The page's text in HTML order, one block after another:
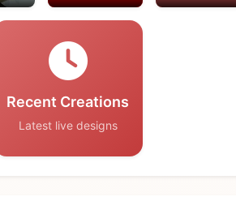
Recent Creations
Latest live designs